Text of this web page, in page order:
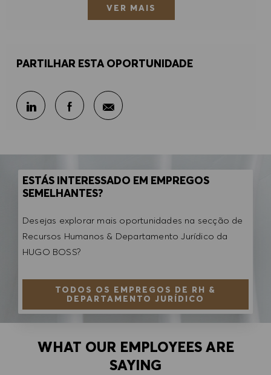
VER MAIS
PARTILHAR ESTA OPORTUNIDADE
Partilhar através do LinkedIn
Partilhar através do Facebook
Partilhar por e-mail
ESTÁS INTERESSADO EM EMPREGOS
SEMELHANTES?
Desejas explorar mais oportunidades na secção de
Recursos Humanos & Departamento Jurídico da
HUGO BOSS?
TODOS OS EMPREGOS DE RH &
DEPARTAMENTO JURÍDICO
WHAT OUR EMPLOYEES ARE
SAYING